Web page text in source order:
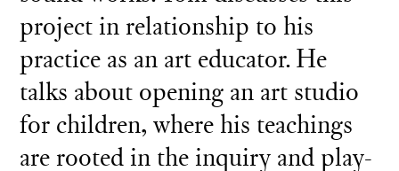
project in relationship to his
practice as an art educator. He
talks about opening an art studio
for children, where his teachings
are rooted in the inquiry and play-